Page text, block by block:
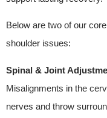
Below are two of our
shoulder issues:
Spinal & Joint
Misalignments in the
nerves and throw